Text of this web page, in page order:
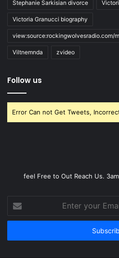
Stephanie Sarkisian divorce
Victoria Granucci biography
view:source:rockingwolvesradio.com/
Viltnemnda zvideo
Follow us
Error Can not Get Tweets,
feel Free to Out Reach Us.
Enter
your
Email